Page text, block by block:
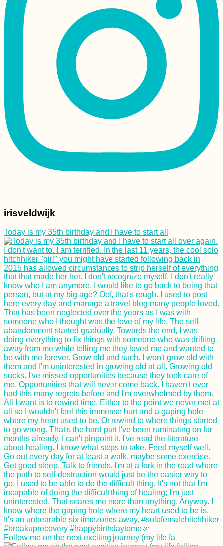
irisveldwijk
Today is my 35th birthday and I have to start all
Follow me on the next exciting journey (my life fa